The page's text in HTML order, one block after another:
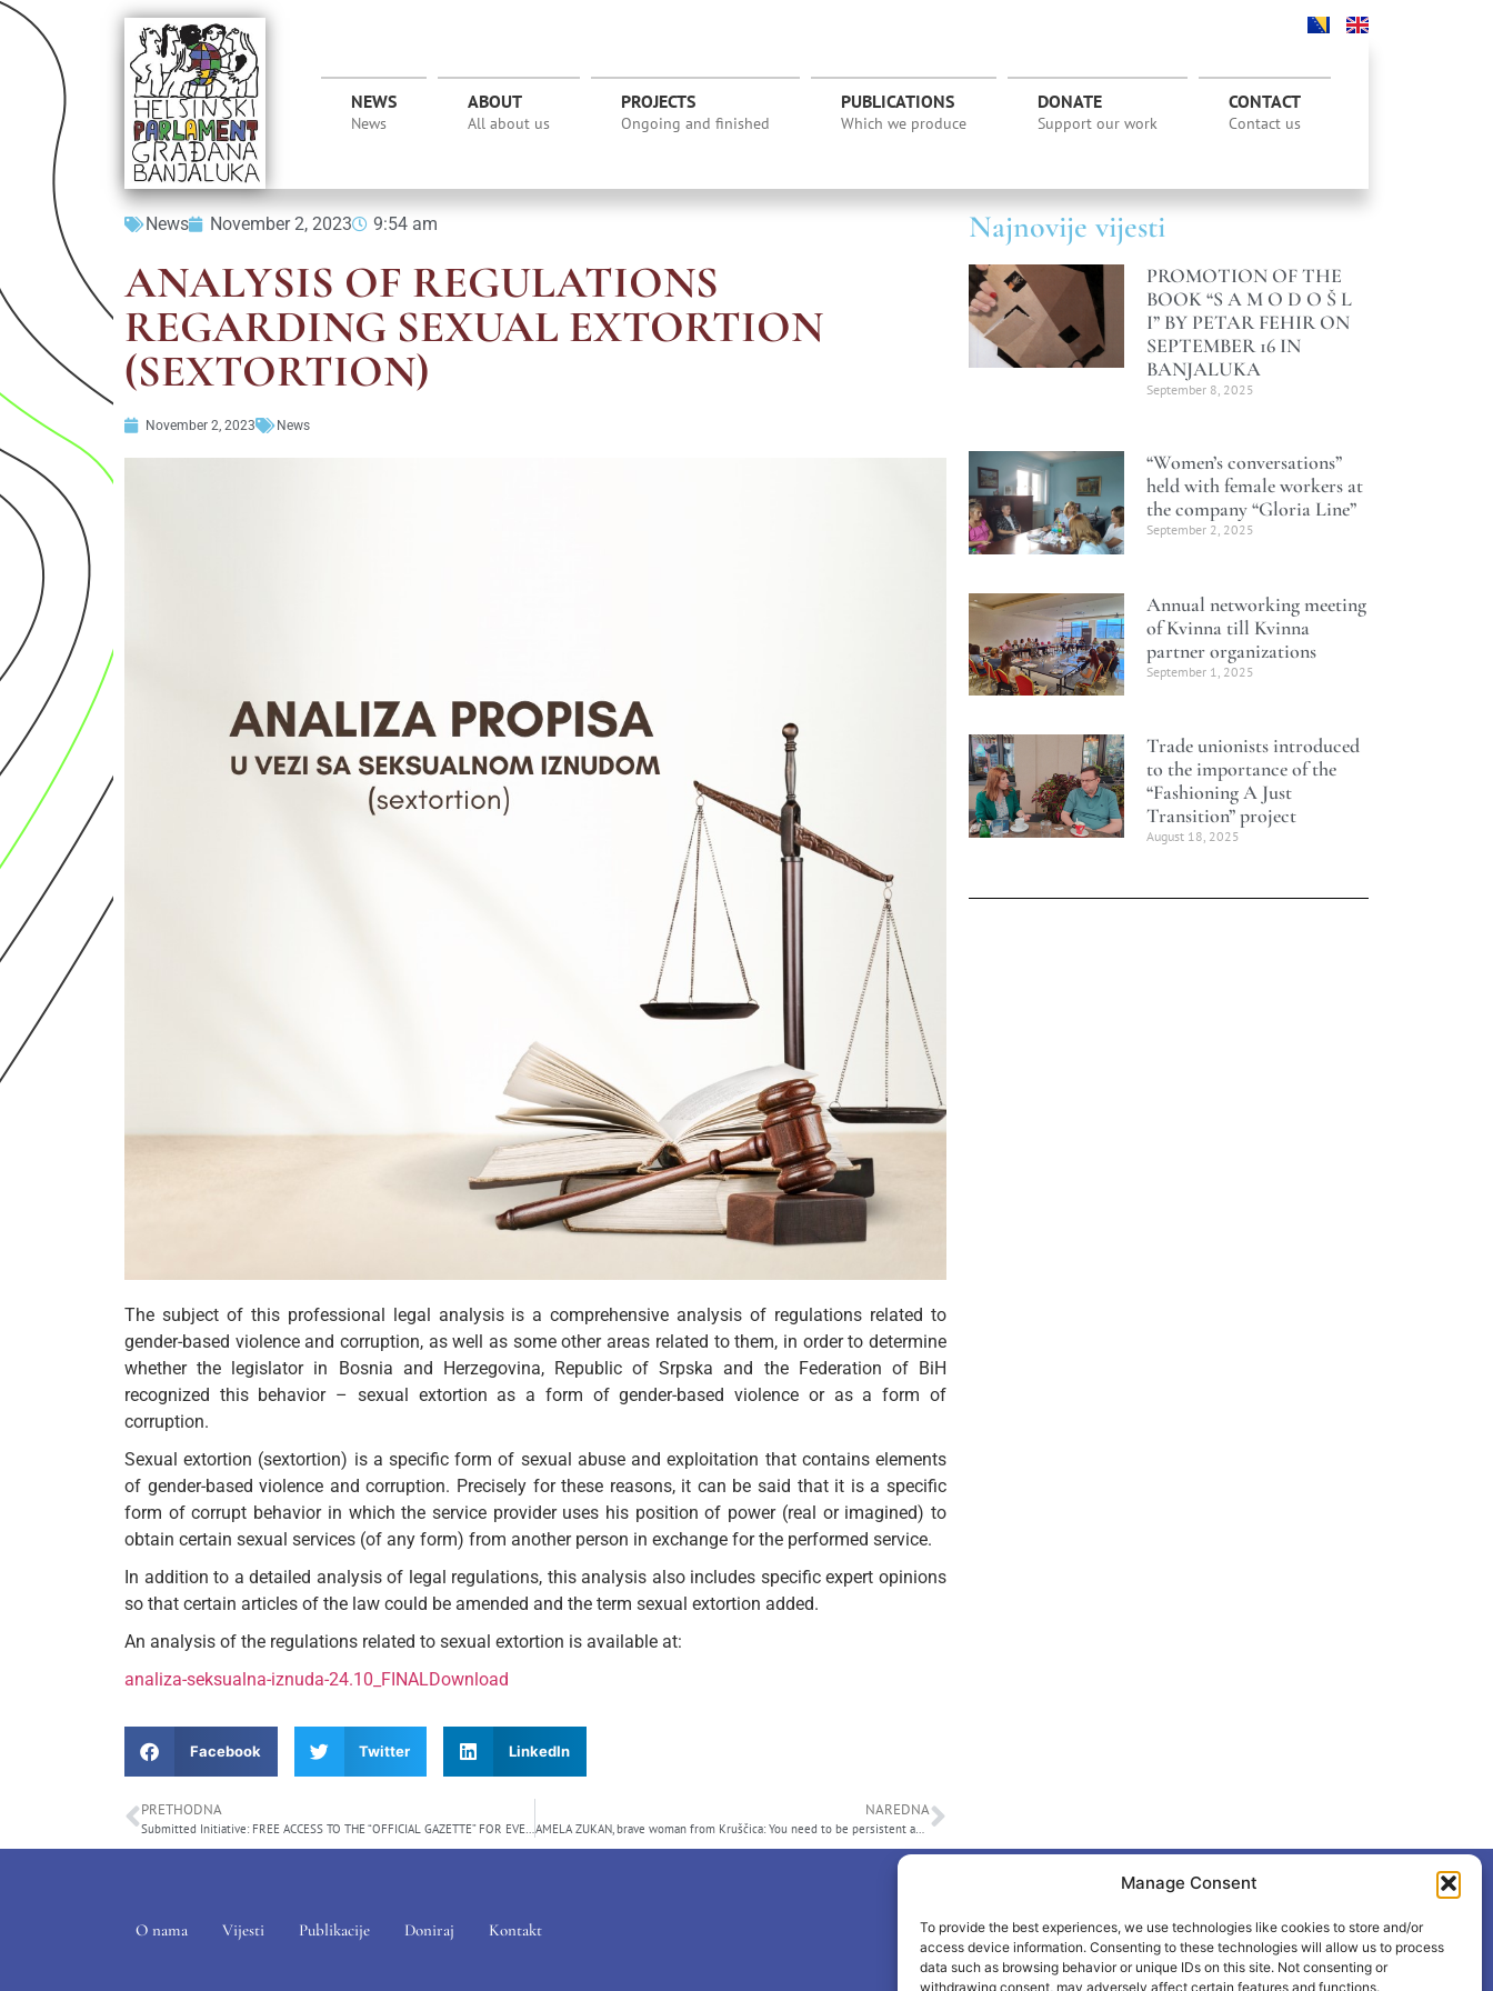
Manage Consent
To provide the best experiences, we use technologies like cookies to store and/or
access device information. Consenting to these technologies will allow us to process
data such as browsing behavior or unique IDs on this site. Not consenting or
withdrawing consent, may adversely affect certain features and functions.
NEWS
News
ABOUT
All about us
PROJECTS
Ongoing and finished
PUBLICATIONS
Which we produce
DONATE
Support our work
CONTACT
Contact us
News November 2, 2023 9:54 am
ANALYSIS OF REGULATIONS
REGARDING SEXUAL EXTORTION
(SEXTORTION)
November 2, 2023 News
The subject of this professional legal analysis is a comprehensive analysis of regulations related to
gender-based violence and corruption, as well as some other areas related to them, in order to determine
whether the legislator in Bosnia and Herzegovina, Republic of Srpska and the Federation of BiH
recognized this behavior – sexual extortion as a form of gender-based violence or as a form of
corruption.
Sexual extortion (sextortion) is a specific form of sexual abuse and exploitation that contains elements
of gender-based violence and corruption. Precisely for these reasons, it can be said that it is a specific
form of corrupt behavior in which the service provider uses his position of power (real or imagined) to
obtain certain sexual services (of any form) from another person in exchange for the performed service.
In addition to a detailed analysis of legal regulations, this analysis also includes specific expert opinions
so that certain articles of the law could be amended and the term sexual extortion added.
An analysis of the regulations related to sexual extortion is available at:
analiza-seksualna-iznuda-24.10_FINALDownload
Facebook Twitter LinkedIn
PRETHODNA
Submitted Initiative: FREE ACCESS TO THE “OFFICIAL GAZETTE” FOR EVERYONE
NAREDNA
AMELA ZUKAN, brave woman from Kruščica: You need to be persistent and simply follow your heart!
Najnovije vijesti
PROMOTION OF THE
BOOK “S A M O D O Š L
I” BY PETAR FEHIR ON
SEPTEMBER 16 IN
BANJALUKA
September 8, 2025
“Women’s conversations”
held with female workers at
the company “Gloria Line”
September 2, 2025
Annual networking meeting
of Kvinna till Kvinna
partner organizations
September 1, 2025
Trade unionists introduced
to the importance of the
“Fashioning A Just
Transition” project
August 18, 2025
O nama Vijesti Publikacije Doniraj Kontakt +387 65 615 535 hcabl@blic.net